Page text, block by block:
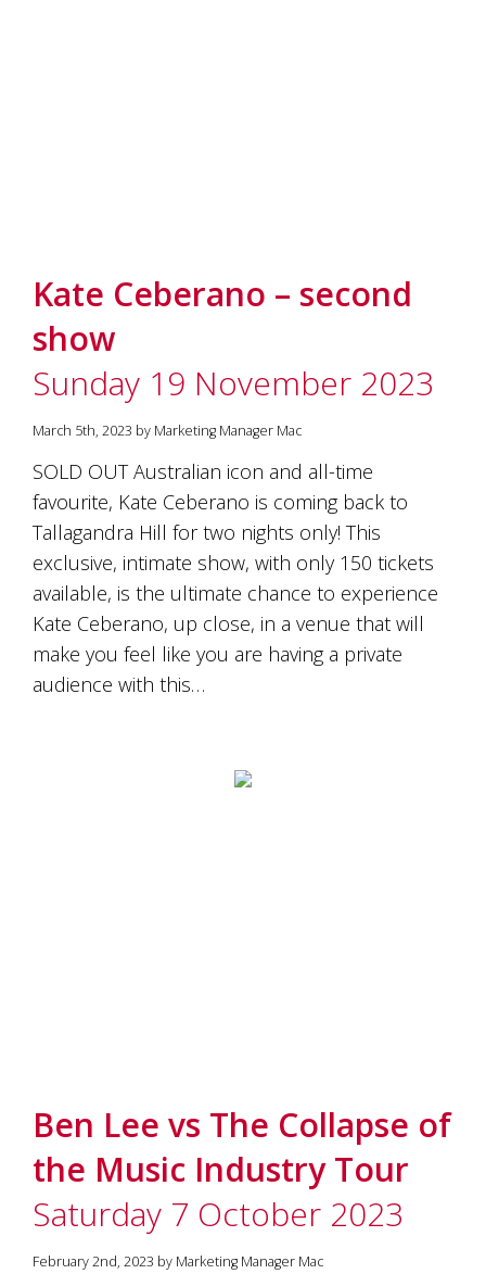
Kate Ceberano – second
show
Sunday 19 November 2023
March 5th, 2023 by Marketing Manager Mac
SOLD OUT Australian icon and all-time
favourite, Kate Ceberano is coming back to
Tallagandra Hill for two nights only! This
exclusive, intimate show, with only 150 tickets
available, is the ultimate chance to experience
Kate Ceberano, up close, in a venue that will
make you feel like you are having a private
audience with this…
Ben Lee vs The Collapse of
the Music Industry Tour
Saturday 7 October 2023
February 2nd, 2023 by Marketing Manager Mac